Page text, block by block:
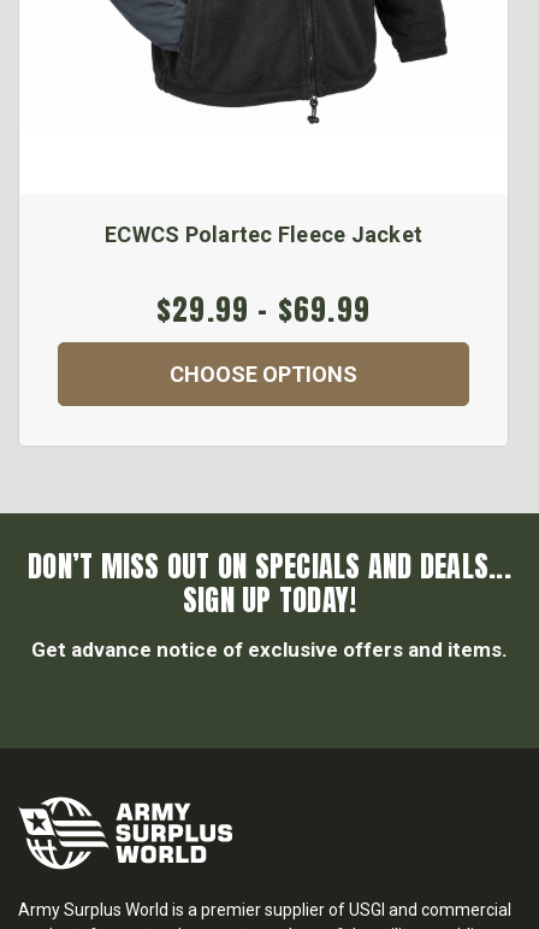
ECWCS Polartec Fleece Jacket
$29.99 - $69.99
CHOOSE OPTIONS
DON’T MISS OUT ON SPECIALS AND DEALS...
SIGN UP TODAY!
Get advance notice of exclusive offers and items.
Army Surplus World is a premier supplier of USGI and commercial